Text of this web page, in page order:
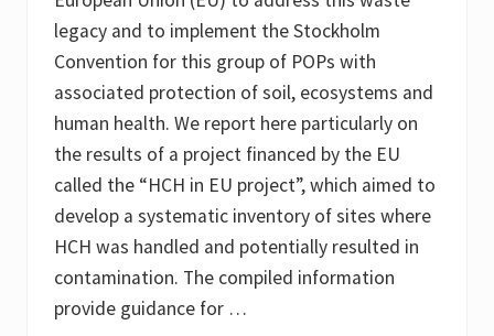
m
i
n
a
t
e
d
o
o
d
e
s
t
r
legacy and to implement the Stockholm
Convention for this group of POPs with
associated protection of soil, ecosystems and
human health. We report here particularly on
the results of a project financed by the EU
called the “HCH in EU project”, which aimed to
develop a systematic inventory of sites where
HCH was handled and potentially resulted in
contamination. The compiled information
provide guidance for …